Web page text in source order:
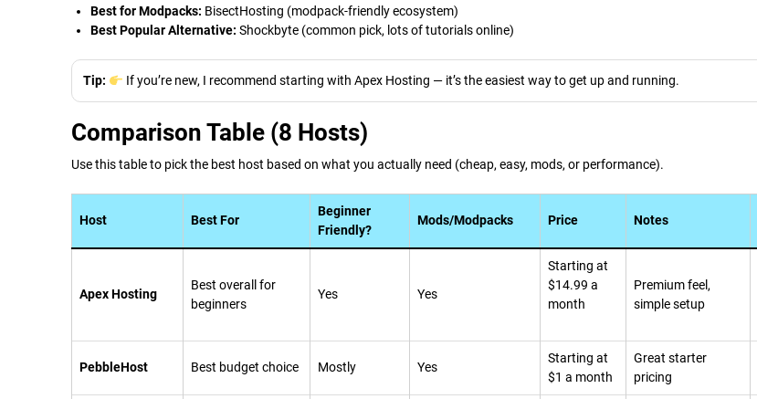
Best for Modpacks: BisectHosting (modpack-friendly ecosystem)
Best Popular Alternative: Shockbyte (common pick, lots of tutorials online)
Tip: If you’re new, I recommend starting with Apex Hosting — it’s the easiest way to get up and running.
Comparison Table (8 Hosts)
Use this table to pick the best host based on what you actually need (cheap, easy, mods, or performance).
Host Best For
Beginner
Friendly?
Mods/Modpacks Price Notes
Apex Hosting
Best overall for
beginners
Yes Yes
Starting at
$14.99 a
month
Premium feel,
simple setup
PebbleHost Best budget choice Mostly Yes
Starting at
$1 a month
Great starter
pricing